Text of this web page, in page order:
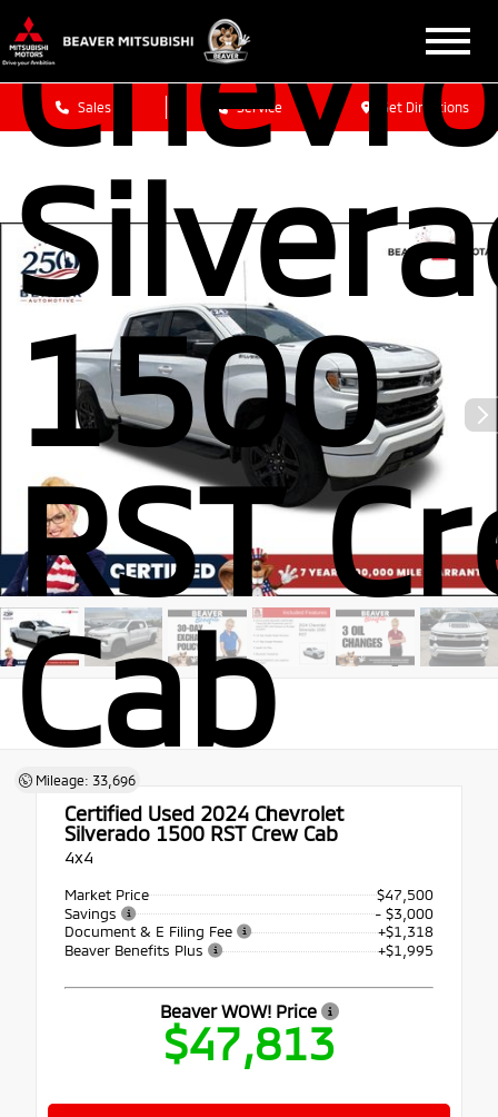
Sales Service Get Directions
1500
RST
Cab
Mileage: 33,696
Certified Used 2024 Chevrolet
Silverado 1500 RST Crew Cab
4x4
Market Price
$47,500
Savings
- $3,000
Document & E Filing Fee
+$1,318
Beaver Benefits Plus
+$1,995
Beaver WOW! Price
$47,813